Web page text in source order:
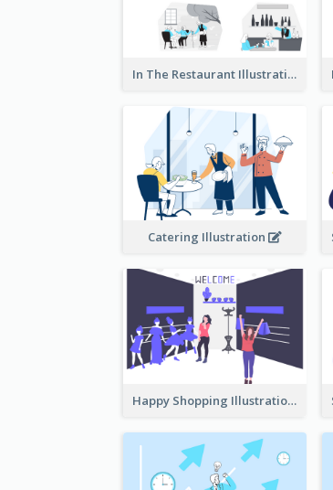
In The Restaurant Illustration
Catering Illustration
Happy Shopping Illustration